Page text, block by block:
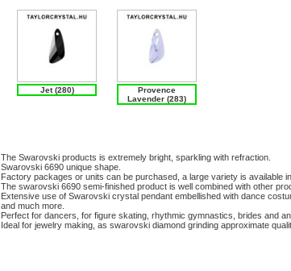
Jet (280)
Provence
Lavender (283)
The Swarovski products is extremely bright, sparkling with refraction.
Swarovski 6690 unique shape.
Factory packages or units can be purchased, a large variety is available
The swarovski 6690 semi-finished product is well combined with other
Extensive use of Swarovski crystal pendant embellished with dance
and much more.
Perfect for dancers, for figure skating, rhythmic gymnastics, brides and
Ideal for jewelry making, as swarovski diamond grinding approximate